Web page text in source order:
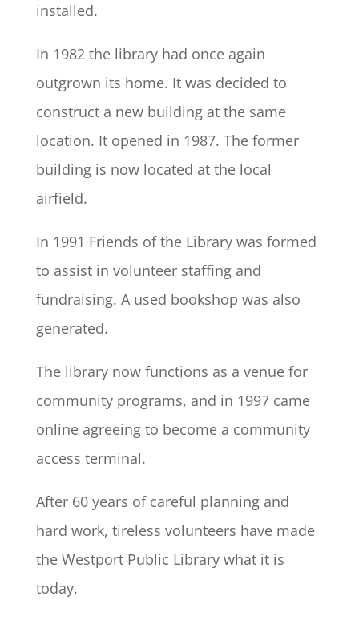
installed.
In 1982 the library had once again
outgrown its home. It was decided to
construct a new building at the same
location. It opened in 1987. The former
building is now located at the local
airfield.
In 1991 Friends of the Library was formed
to assist in volunteer staffing and
fundraising. A used bookshop was also
generated.
The library now functions as a venue for
community programs, and in 1997 came
online agreeing to become a community
access terminal.
After 60 years of careful planning and
hard work, tireless volunteers have made
the Westport Public Library what it is
today.